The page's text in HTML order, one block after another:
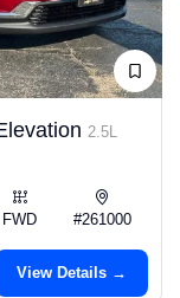
2.5L
FWD #261000
View Details →